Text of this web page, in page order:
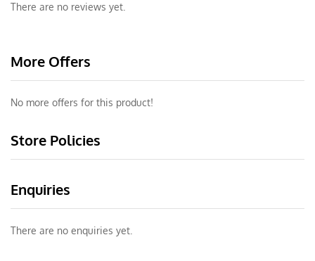
There are no reviews yet.
More Offers
No more offers for this product!
Store Policies
Enquiries
There are no enquiries yet.